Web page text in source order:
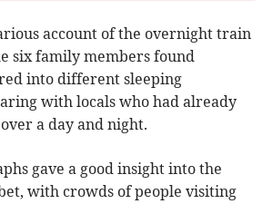
account of the overnight train
six family members found
into different sleeping
with locals who had already
a day and night.
gave a good insight into the
with crowds of people visiting